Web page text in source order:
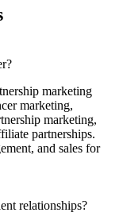
marketing
marketing,
marketing,
partnerships.
and sales for
relationships?